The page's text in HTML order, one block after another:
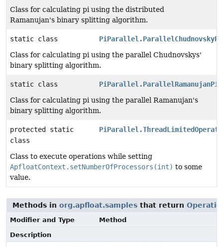
Class for calculating pi using the distributed
Ramanujan's binary splitting algorithm.
static class
Class for calculating pi using the parallel Chudnovskys'
binary splitting algorithm.
static class
Class for calculating pi using the parallel Ramanujan's
binary splitting algorithm.
protected static
class
Class to execute operations while setting
ApfloatContext.setNumberOfProcessors(int) to some
value.
Methods in org.apfloat.samples that return
Modifier and Type
Method
Description